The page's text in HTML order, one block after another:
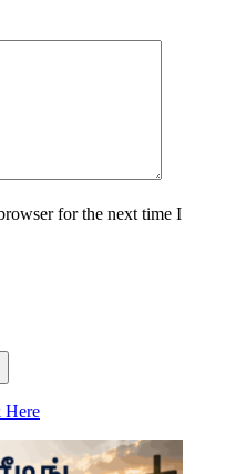
for the next time I
Here